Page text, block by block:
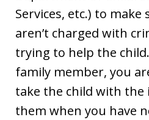
Services, etc.) to
aren’t charged with
trying to help the
family member, you
take the child with
them when you have